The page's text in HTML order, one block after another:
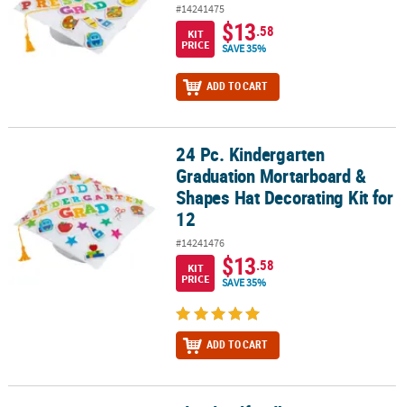
#14241475
KIT
PRICE
$13.58
SAVE 35%
ADD TO CART
24 Pc. Kindergarten Graduation Mortarboard & Shapes Hat
24 Pc. Kindergarten
Graduation Mortarboard &
Shapes Hat Decorating Kit for
12
#14241476
KIT
PRICE
$13.58
SAVE 35%
ADD TO CART